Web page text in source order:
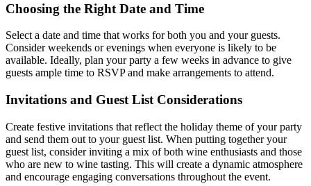
Choosing the Right Date and Time
Select a date and time that works for both you and your guests.
Consider weekends or evenings when everyone is likely to be
available. Ideally, plan your party a few weeks in advance to give
guests ample time to RSVP and make arrangements to attend.
Invitations and Guest List Considerations
Create festive invitations that reflect the holiday theme of your party
and send them out to your guest list. When putting together your
guest list, consider inviting a mix of both wine enthusiasts and those
who are new to wine tasting. This will create a dynamic atmosphere
and encourage engaging conversations throughout the event.